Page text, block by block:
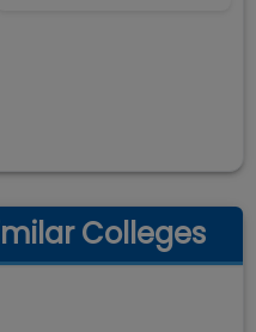
Colleges